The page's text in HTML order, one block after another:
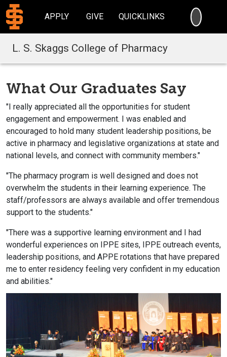
APPLY GIVE QUICKLINKS
L. S. Skaggs College of Pharmacy
What Our Graduates Say
"I really appreciated all the opportunities for student
engagement and empowerment. I was enabled and
encouraged to hold many student leadership positions, be
active in pharmacy and legislative organizations at state and
national levels, and connect with community members."
"The pharmacy program is well designed and does not
overwhelm the students in their learning experience. The
staff/professors are always available and offer tremendous
support to the students."
"There was a supportive learning environment and I had
wonderful experiences on IPPE sites, IPPE outreach events,
leadership positions, and APPE rotations that have prepared
me to enter residency feeling very confident in my education
and abilities."